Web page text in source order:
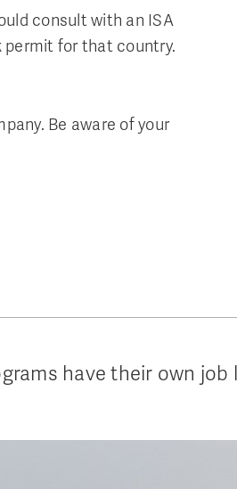
consult with an ISA
permit for that country.
Be aware of your
have their own